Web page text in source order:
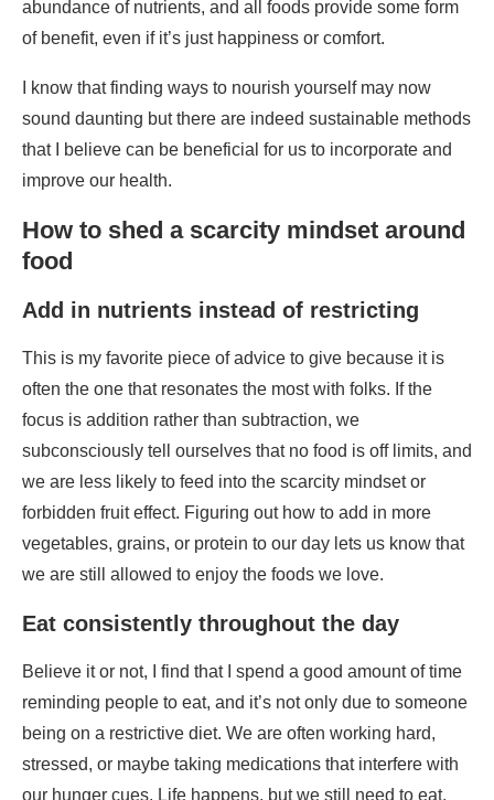
that I believe can be beneficial for us to incorporate and
improve our health.
How to shed a scarcity mindset around
food
Add in nutrients instead of restricting
This is my favorite piece of advice to give because it is
often the one that resonates the most with folks. If the
subconsciously tell ourselves that no food is off limits, and
we are less likely to feed into the scarcity mindset or
forbidden fruit effect. Figuring out how to add in more
vegetables, grains, or protein to our day lets us know that
we are still allowed to enjoy the foods we love.
Eat consistently throughout the day
Believe it or not, I find that I spend a good amount of time
reminding people to eat, and it’s not only due to someone
stressed, or maybe taking medications that interfere with
our hunger cues. Life happens, but we still need to eat.
Eating consistently is also beneficial for keeping our
blood sugars stable; it’s better for our digestion and
maintaining energy levels throughout the day. This may
sound counterproductive or intuitive, but if you notice you